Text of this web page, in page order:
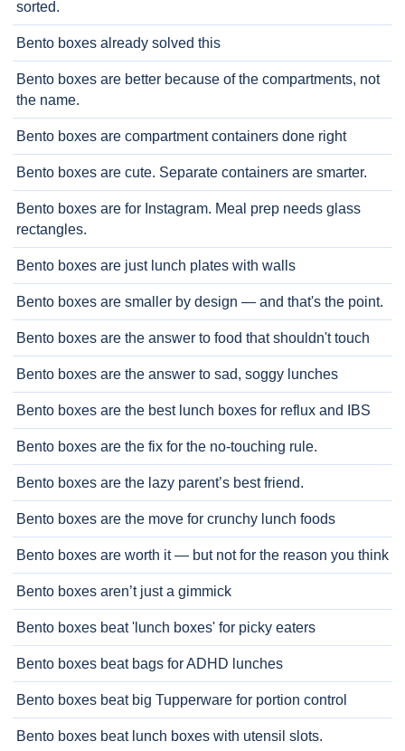
sorted.
Bento boxes already solved this
Bento boxes are better because of the compartments, not
the name.
Bento boxes are compartment containers done right
Bento boxes are cute. Separate containers are smarter.
Bento boxes are for Instagram. Meal prep needs glass
rectangles.
Bento boxes are just lunch plates with walls
Bento boxes are smaller by design — and that's the point.
Bento boxes are the answer to food that shouldn't touch
Bento boxes are the answer to sad, soggy lunches
Bento boxes are the best lunch boxes for reflux and IBS
Bento boxes are the fix for the no-touching rule.
Bento boxes are the lazy parent’s best friend.
Bento boxes are the move for crunchy lunch foods
Bento boxes are worth it — but not for the reason you think
Bento boxes aren’t just a gimmick
Bento boxes beat 'lunch boxes' for picky eaters
Bento boxes beat bags for ADHD lunches
Bento boxes beat big Tupperware for portion control
Bento boxes beat lunch boxes with utensil slots.